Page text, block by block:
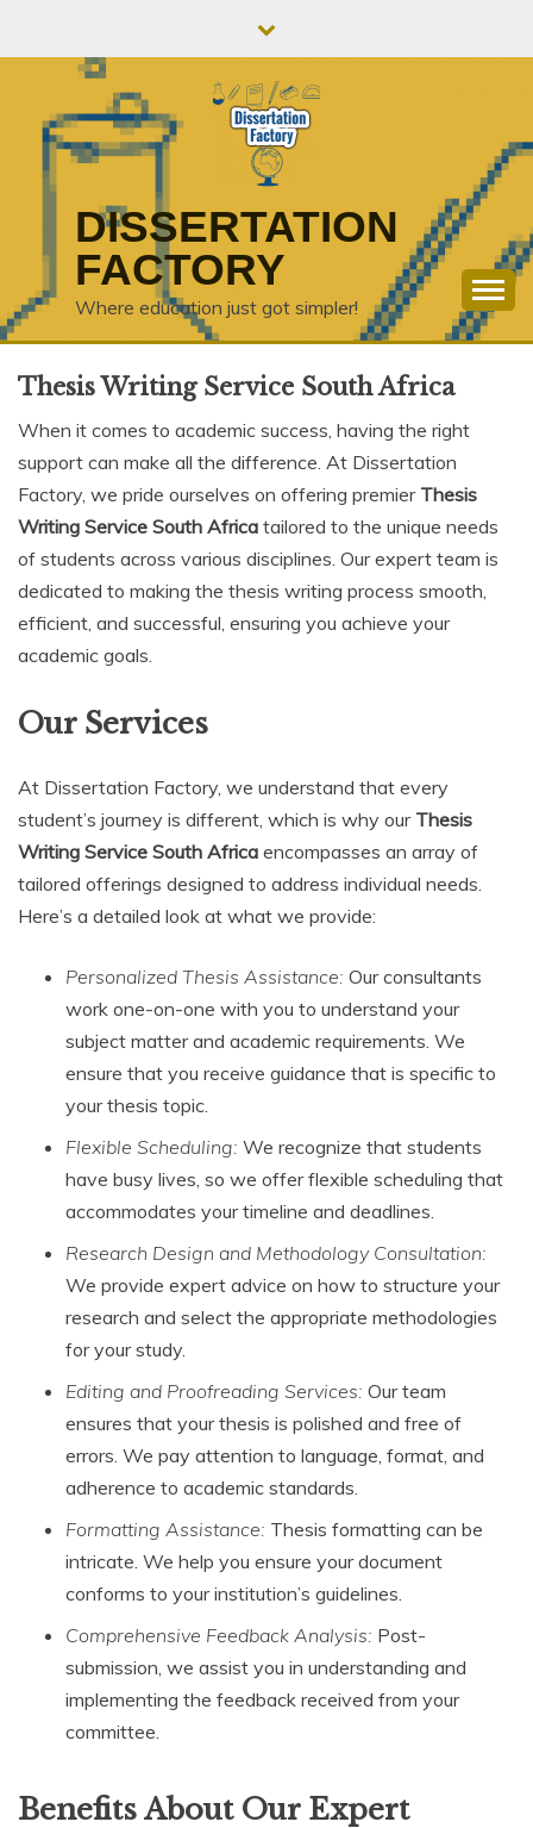
DISSERTATION
FACTORY
Where education just got simpler!
Thesis Writing Service South Africa
When it comes to academic success, having the right
support can make all the difference. At Dissertation
Factory, we pride ourselves on offering premier Thesis
Writing Service South Africa tailored to the unique needs
of students across various disciplines. Our expert team is
dedicated to making the thesis writing process smooth,
efficient, and successful, ensuring you achieve your
academic goals.
Our Services
At Dissertation Factory, we understand that every
student’s journey is different, which is why our Thesis
Writing Service South Africa encompasses an array of
tailored offerings designed to address individual needs.
Here’s a detailed look at what we provide:
Personalized Thesis Assistance: Our consultants
work one-on-one with you to understand your
subject matter and academic requirements. We
ensure that you receive guidance that is specific to
your thesis topic.
Flexible Scheduling: We recognize that students
have busy lives, so we offer flexible scheduling that
accommodates your timeline and deadlines.
Research Design and Methodology Consultation:
We provide expert advice on how to structure your
research and select the appropriate methodologies
for your study.
Editing and Proofreading Services: Our team
ensures that your thesis is polished and free of
errors. We pay attention to language, format, and
adherence to academic standards.
Formatting Assistance: Thesis formatting can be
intricate. We help you ensure your document
conforms to your institution’s guidelines.
Comprehensive Feedback Analysis: Post-
submission, we assist you in understanding and
implementing the feedback received from your
committee.
Benefits About Our Expert